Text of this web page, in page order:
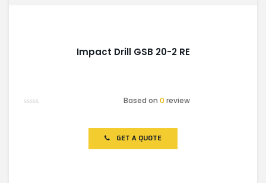
Impact Drill GSB 20-2 RE
Based on0 review
GET A QUOTE